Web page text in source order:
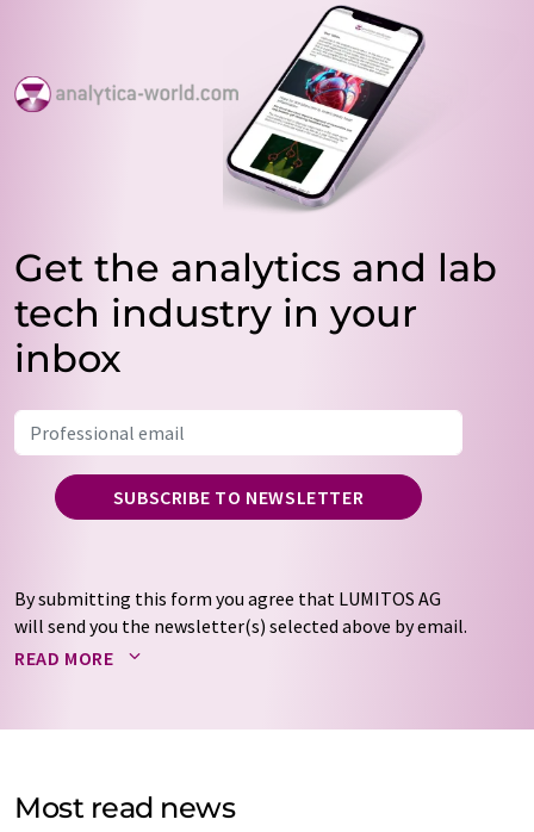
Get the analytics and lab
tech industry in your
inbox
SUBSCRIBE TO NEWSLETTER
By submitting this form you agree that LUMITOS AG
will send you the newsletter(s) selected above by email.
Your data will not be passed on to third parties. Your
by email for the purpose of advertising or market and
Str. 2, 12489 Berlin, Germany or by e-mail at
READ MORE
Most read news